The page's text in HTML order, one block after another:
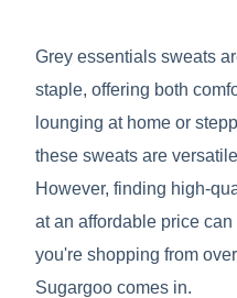
Grey essentials sweats
staple, offering both
lounging at home or
these sweats are
However, finding high-
at an affordable price
you're shopping from
Sugargoo comes in.